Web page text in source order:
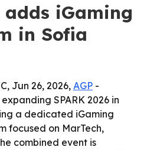
adds iGaming
in Sofia
Jun 26, 2026, AGP -
SPARK 2026 in
a dedicated iGaming
focused on MarTech,
combined event is